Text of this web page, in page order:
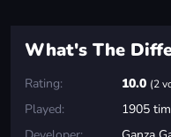
What's The
Rating: 10.0 (2
Played:
1905